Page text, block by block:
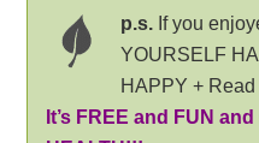
p.s. If you
YOURSELF
HAPPY +
It’s FREE and FUN